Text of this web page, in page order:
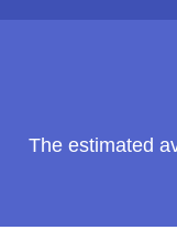
The estimated